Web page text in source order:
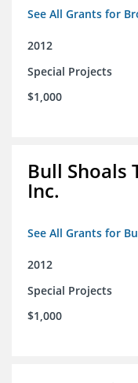
See All Grants for
2012
Special Projects
$1,000
Bull Shoals
Inc.
See All Grants for
2012
Special Projects
$1,000